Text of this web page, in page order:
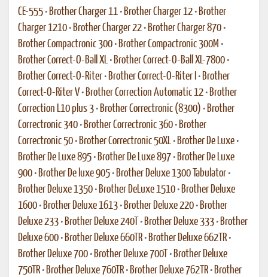
CE-555 • Brother Charger 11 • Brother Charger 12 • Brother
Charger 1210 • Brother Charger 22 • Brother Charger 870 •
Brother Compactronic 300 • Brother Compactronic 300M •
Brother Correct-O-Ball XL • Brother Correct-O-Ball XL-7800 •
Brother Correct-O-Riter • Brother Correct-O-Riter I • Brother
Correct-O-Riter V • Brother Correction Automatic 12 • Brother
Correction L10 plus 3 • Brother Correctronic (8300) • Brother
Correctronic 340 • Brother Correctronic 360 • Brother
Correctronic 50 • Brother Correctronic 50XL • Brother De Luxe •
Brother De Luxe 895 • Brother De Luxe 897 • Brother De Luxe
900 • Brother De luxe 905 • Brother Deluxe 1300 Tabulator •
Brother Deluxe 1350 • Brother DeLuxe 1510 • Brother Deluxe
1600 • Brother Deluxe 1613 • Brother Deluxe 220 • Brother
Deluxe 233 • Brother Deluxe 240T • Brother Deluxe 333 • Brother
Deluxe 600 • Brother Deluxe 660TR • Brother Deluxe 662TR •
Brother Deluxe 700 • Brother Deluxe 700T • Brother Deluxe
750TR • Brother Deluxe 760TR • Brother Deluxe 762TR • Brother